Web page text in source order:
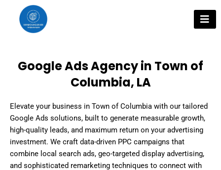
content
Google Ads Agency in Town of
Columbia, LA
Elevate your business in Town of Columbia with our tailored
Google Ads solutions, built to generate measurable growth,
high-quality leads, and maximum return on your advertising
investment. We craft data-driven PPC campaigns that
combine local search ads, geo-targeted display advertising,
and sophisticated remarketing techniques to connect with